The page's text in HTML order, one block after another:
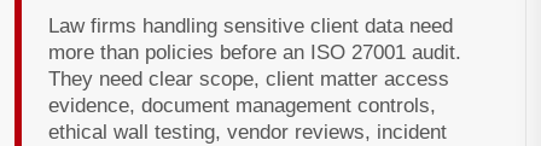
Law firms handling sensitive client data need
more than policies before an ISO 27001 audit.
They need clear scope, client matter access
evidence, document management controls,
ethical wall testing, vendor reviews, incident